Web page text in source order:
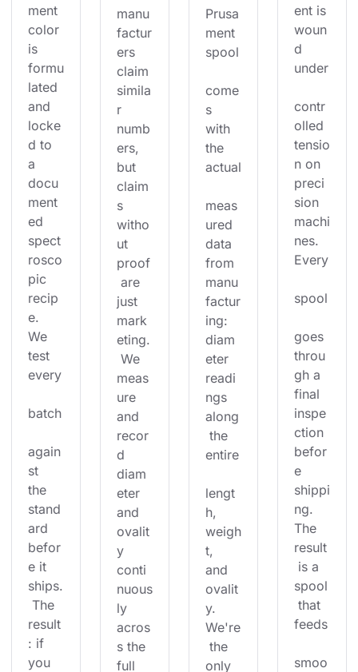
ment
color
is
formu
lated
and
locke
d to
a
docu
ment
ed
spect
rosco
pic
recip
e.
We
test
every
batch
again
st
the
stand
ard
befor
e it
ships.
The
result
: if
you
manu
factur
ers
claim
simila
r
numb
ers,
but
claim
s
witho
ut
proof
are
just
mark
eting.
We
meas
ure
and
recor
d
diam
eter
and
ovalit
y
conti
nuous
ly
acros
s the
full
Prusa
ment
spool
come
s
with
the
actual
meas
ured
data
from
manu
factur
ing:
diam
eter
readi
ngs
along
the
entire
lengt
h,
weigh
t,
and
ovalit
y.
We're
the
only
ent is
woun
d
under
contr
olled
tensio
n on
preci
sion
machi
nes.
Every
spool
goes
throu
gh a
final
inspe
ction
befor
e
shippi
ng.
The
result
is a
spool
that
feeds
smoo